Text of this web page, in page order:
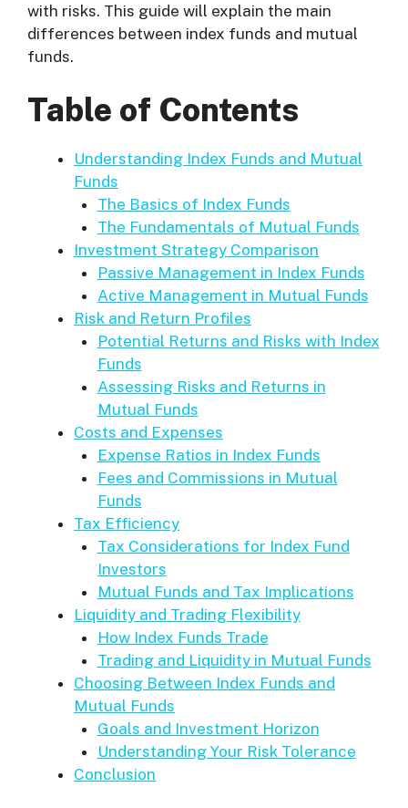
with risks. This guide will explain the main
differences between index funds and mutual
funds.
Table of Contents
Understanding Index Funds and Mutual
Funds
The Basics of Index Funds
The Fundamentals of Mutual Funds
Investment Strategy Comparison
Passive Management in Index Funds
Active Management in Mutual Funds
Risk and Return Profiles
Potential Returns and Risks with Index
Funds
Assessing Risks and Returns in
Mutual Funds
Costs and Expenses
Expense Ratios in Index Funds
Fees and Commissions in Mutual
Funds
Tax Efficiency
Tax Considerations for Index Fund
Investors
Mutual Funds and Tax Implications
Liquidity and Trading Flexibility
How Index Funds Trade
Trading and Liquidity in Mutual Funds
Choosing Between Index Funds and
Mutual Funds
Goals and Investment Horizon
Understanding Your Risk Tolerance
Conclusion